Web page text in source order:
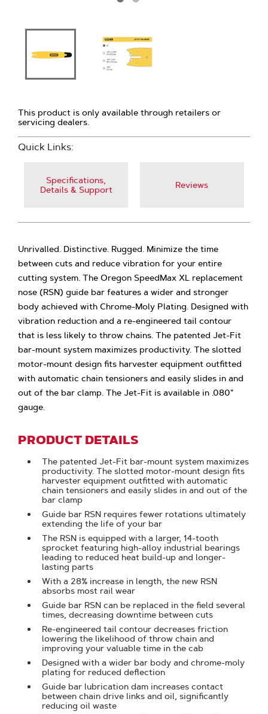
This product is only available through retailers or
servicing dealers.
Quick Links:
Specifications,
Details & Support
Reviews
Unrivalled. Distinctive. Rugged. Minimize the time
between cuts and reduce vibration for your entire
cutting system. The Oregon SpeedMax XL replacement
nose (RSN) guide bar features a wider and stronger
body achieved with Chrome-Moly Plating. Designed with
vibration reduction and a re-engineered tail contour
that is less likely to throw chains. The patented Jet-Fit
bar-mount system maximizes productivity. The slotted
motor-mount design fits harvester equipment outfitted
with automatic chain tensioners and easily slides in and
out of the bar clamp. The Jet-Fit is available in .080"
gauge.
PRODUCT DETAILS
The patented Jet-Fit bar-mount system maximizes
productivity. The slotted motor-mount design fits
harvester equipment outfitted with automatic
chain tensioners and easily slides in and out of the
bar clamp
Guide bar RSN requires fewer rotations ultimately
extending the life of your bar
The RSN is equipped with a larger, 14-tooth
sprocket featuring high-alloy industrial bearings
leading to reduced heat build-up and longer-
lasting parts
With a 28% increase in length, the new RSN
absorbs most rail wear
Guide bar RSN can be replaced in the field several
times, decreasing downtime between cuts
Re-engineered tail contour decreases friction
lowering the likelihood of throw chain and
improving your valuable time in the cab
Designed with a wider bar body and chrome-moly
plating for reduced deflection
Guide bar lubrication dam increases contact
between chain drive links and oil, significantly
reducing oil waste